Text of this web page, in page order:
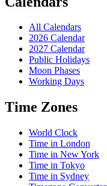
All Calendars
2026 Calendar
2027 Calendar
Public Holidays
Moon Phases
Working Days
Time Zones
World Clock
Time in London
Time in New York
Time in Tokyo
Time in Sydney